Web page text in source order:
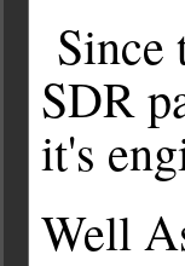
Since
SDR
it's
Well